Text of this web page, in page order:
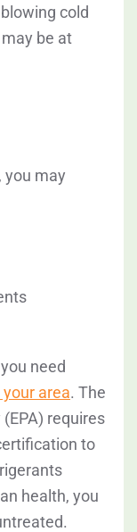
cold
be at
you may
need
area. The
requires
to
health, you